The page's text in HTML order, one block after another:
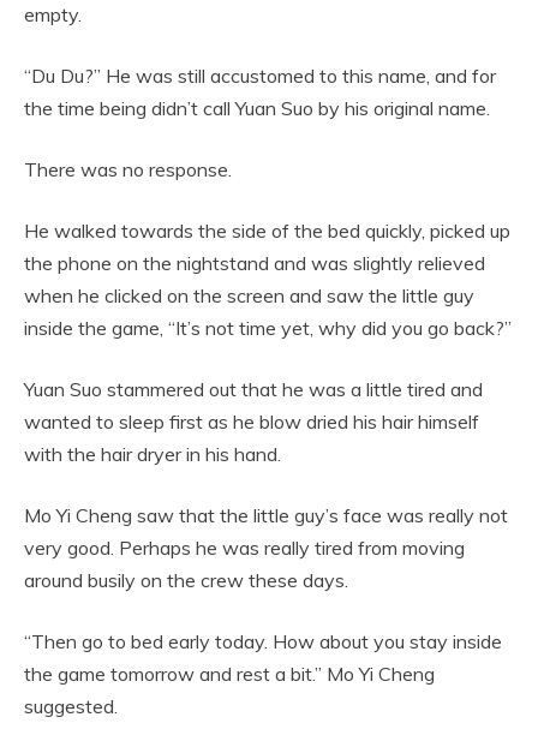
empty.
“Du Du?” He was still accustomed to this name, and for
the time being didn’t call Yuan Suo by his original name.
There was no response.
He walked towards the side of the bed quickly, picked up
the phone on the nightstand and was slightly relieved
when he clicked on the screen and saw the little guy
inside the game, “It’s not time yet, why did you go back?”
Yuan Suo stammered out that he was a little tired and
wanted to sleep first as he blow dried his hair himself
with the hair dryer in his hand.
Mo Yi Cheng saw that the little guy’s face was really not
very good. Perhaps he was really tired from moving
around busily on the crew these days.
“Then go to bed early today. How about you stay inside
the game tomorrow and rest a bit.” Mo Yi Cheng
suggested.